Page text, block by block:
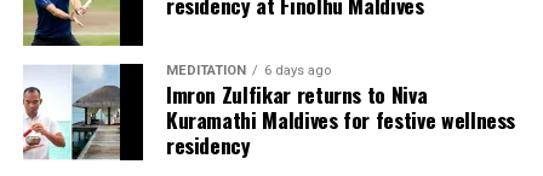
Azure.
Thoughtfully designed to reflect his distinctive
approach to contemporary gastronomy, the menu will
showcase the harmonious balance between French
culinary heritage and Nordic simplicity. Each course will
MEDITATION 6 days ago
Imron Zulfikar returns to Niva
Kuramathi Maldives for festive wellness
residency